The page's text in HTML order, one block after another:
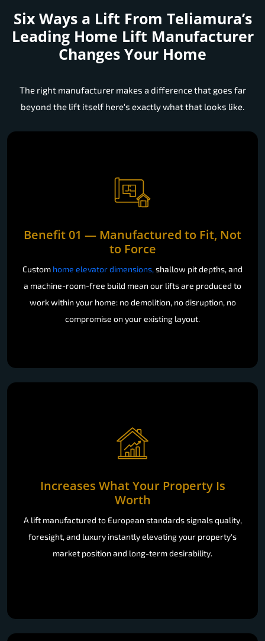
Six Ways a Lift From Teliamura’s
Leading Home Lift Manufacturer
Changes Your Home
The right manufacturer makes a difference that goes far
beyond the lift itself here's exactly what that looks like.
Benefit 01 — Manufactured to Fit, Not
to Force
Custom home elevator dimensions,shallow pit depths, and
a machine-room-free build mean our lifts are produced to
work within your home: no demolition, no disruption, no
compromise on your existing layout.
Increases What Your Property Is
Worth
A lift manufactured to European standards signals quality,
foresight, and luxury instantly elevating your property's
market position and long-term desirability.